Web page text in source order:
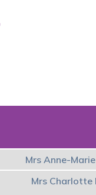
Mrs Anne-
Mrs Charlotte